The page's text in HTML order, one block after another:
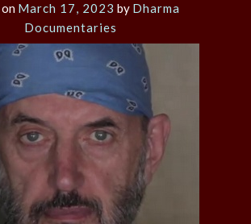
March 17, 2023 by Dharma
Documentaries